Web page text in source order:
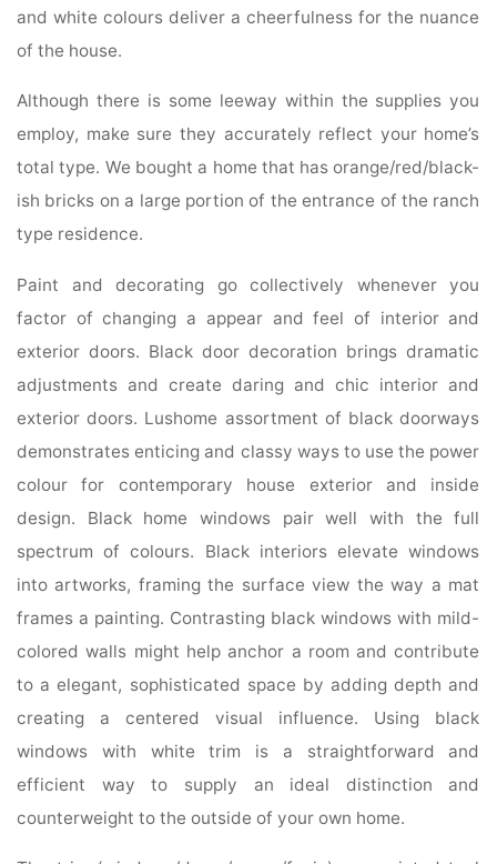
and white colours deliver a cheerfulness for the nuance
of the house.
Although there is some leeway within the supplies you
employ, make sure they accurately reflect your home’s
total type. We bought a home that has orange/red/black-
ish bricks on a large portion of the entrance of the ranch
type residence.
Paint and decorating go collectively whenever you
factor of changing a appear and feel of interior and
exterior doors. Black door decoration brings dramatic
adjustments and create daring and chic interior and
exterior doors. Lushome assortment of black doorways
demonstrates enticing and classy ways to use the power
colour for contemporary house exterior and inside
design. Black home windows pair well with the full
spectrum of colours. Black interiors elevate windows
into artworks, framing the surface view the way a mat
frames a painting. Contrasting black windows with mild-
colored walls might help anchor a room and contribute
to a elegant, sophisticated space by adding depth and
creating a centered visual influence. Using black
windows with white trim is a straightforward and
efficient way to supply an ideal distinction and
counterweight to the outside of your own home.